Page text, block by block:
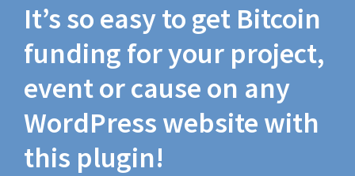
It’s so easy to get Bitcoin
funding for your project,
event or cause on any
WordPress website with
this plugin!